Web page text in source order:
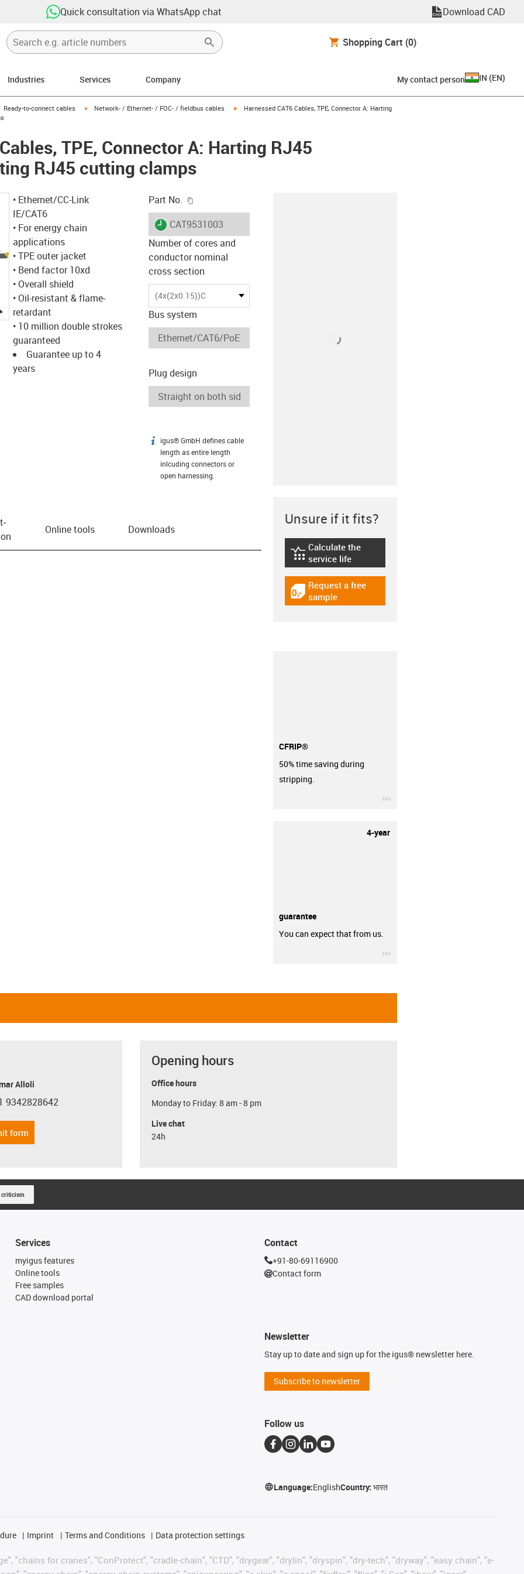
Quick consultation via WhatsApp chat Download CAD
Shopping Cart (0)
Industries Services Company My contact person IN (EN)
icon-arrow-right
Ready-to-connect cables igus-icon-arrow-right
Network- / Ethernet- / FOC- / fieldbus cables igus-icon-arrow-right
Harnessed CAT6 Cables, TPE, Connector A: Harting
TPE, Connector A: Harting RJ45
RJ45 cutting clamps
igus-icon-lupe
• Ethernet/CC-Link
IE/CAT6
• For energy chain
applications
• TPE outer jacket
• Bend factor 10xd
• Overall shield
• Oil-resistant & flame-
retardant
• 10 million double strokes
guaranteed
Guarantee up to 4
years
Part No.
igus-icon-lieferzeit
CAT9531003
Number of cores and
conductor nominal
cross section
(4x(2x0.15))C
Bus system
Plug design
igus-icon-info
igus® GmbH defines cable
length as entire length
inlcuding connectors or
open harnessing.
Online tools Downloads
Unsure if it fits?
igus-icon-lebensdauerrechner
Calculate the
service life
igus-icon-gratismuster
Request a free
sample
CFRIP®
50% time saving during
stripping.
4-year
guarantee
You can expect that from us.
Alloli
phone
9342828642
form
Opening hours
Office hours
Monday to Friday: 8 am - 8 pm
Live chat
24h
criticism
Services
myigus features
Online tools
Free samples
CAD download portal
Contact
+91-80-69116900
Contact form
Newsletter
Stay up to date and sign up for the igus® newsletter here.
Subscribe to newsletter
Follow us
Language:EnglishCountry:भारत
Imprint Terms and Conditions Data protection settings
"chains for cranes", "ConProtect", "cradle-chain", "CTD", "drygear", "drylin", "dryspin", "dry-tech", "dryway", "easy chain", "e-